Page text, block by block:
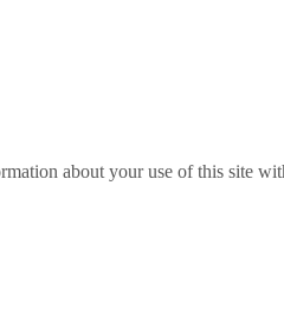
about your use of this site